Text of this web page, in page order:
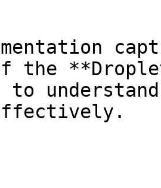
the
understand